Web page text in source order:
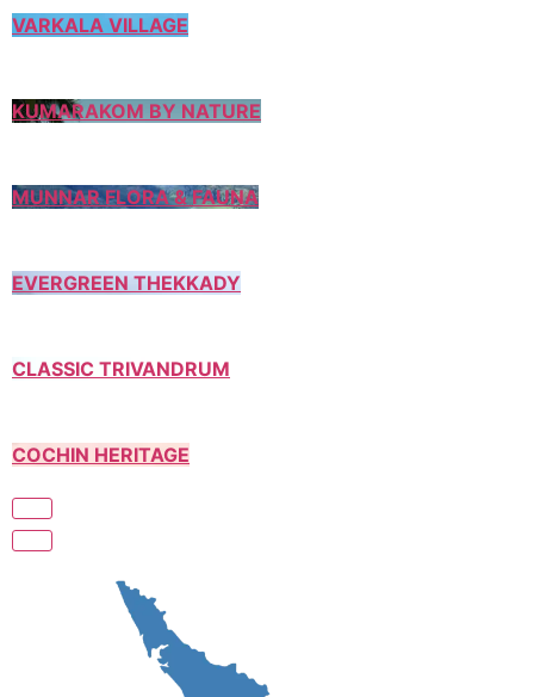
VARKALA VILLAGE
KUMARAKOM BY NATURE
MUNNAR FLORA & FAUNA
EVERGREEN THEKKADY
CLASSIC TRIVANDRUM
COCHIN HERITAGE